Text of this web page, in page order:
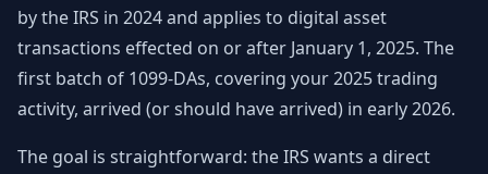
by the IRS in 2024 and applies to digital asset
transactions effected on or after January 1, 2025. The
first batch of 1099-DAs, covering your 2025 trading
activity, arrived (or should have arrived) in early 2026.
The goal is straightforward: the IRS wants a direct